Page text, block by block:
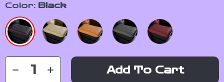
Color: Black
Add To Cart